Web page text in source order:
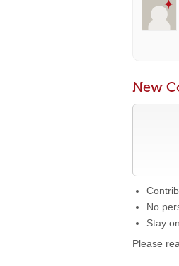
New
No
Stay
Please